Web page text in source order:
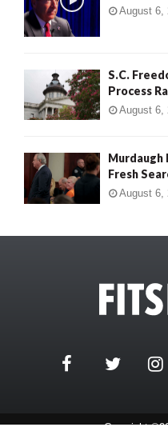
August 6,
S.C.
Process
August 6,
Murdaugh
Fresh
August 6,
Copyright